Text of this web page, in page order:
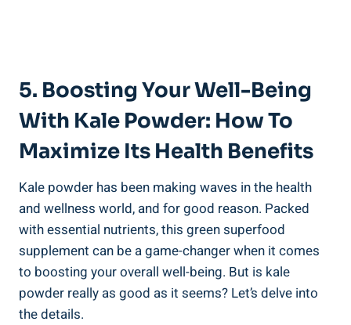
5. ​Boosting ⁢Your Well-Being
With Kale Powder: How To
⁣Maximize Its‌ Health‌ Benefits
Kale powder has‌ been making waves in the health
⁣and ⁣wellness ‌world, and for good‍ reason. Packed
with essential nutrients, this green superfood
supplement can be a game-changer when it‍ comes
to boosting your overall well-being.​ But is kale⁣
powder really⁢ as good as it seems? Let’s delve ​into
the ⁤details.